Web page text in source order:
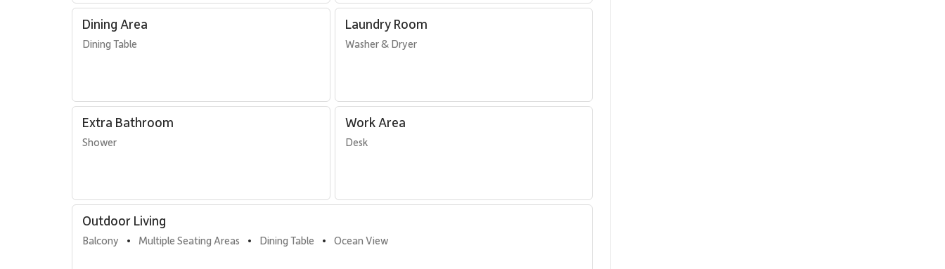
Dining Area
Dining Table
Laundry Room
Washer & Dryer
Extra Bathroom
Shower
Work Area
Desk
Outdoor Living
Balcony • Multiple Seating Areas • Dining Table • Ocean View